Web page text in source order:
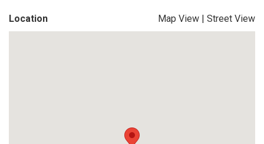
Location Map View | Street View